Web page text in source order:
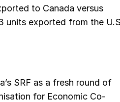
to Canada versus
units exported from the
SRF as a fresh round of
for Economic Co-